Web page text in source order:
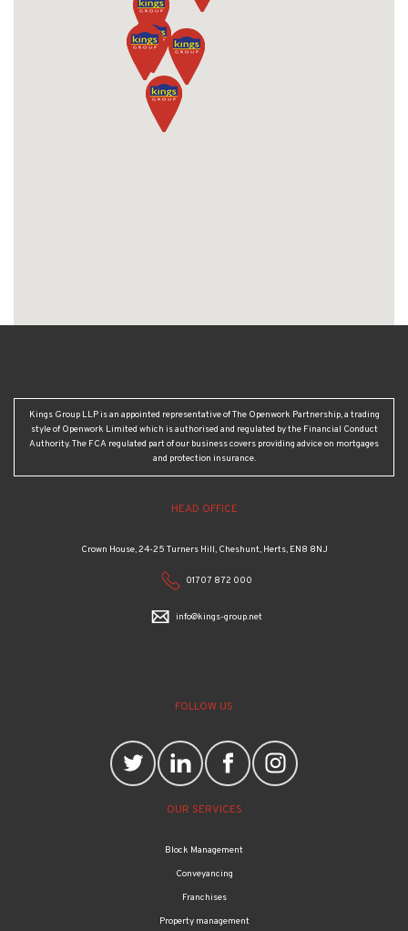
Kings Group LLP is an appointed representative of The Openwork Partnership, a trading
style of Openwork Limited which is authorised and regulated by the Financial Conduct
Authority. The FCA regulated part of our business covers providing advice on mortgages
and protection insurance.
HEAD OFFICE
Crown House, 24-25 Turners Hill, Cheshunt, Herts, EN8 8NJ
01707 872 000
info@kings-group.net
FOLLOW US
OUR SERVICES
Block Management
Conveyancing
Franchises
Property management